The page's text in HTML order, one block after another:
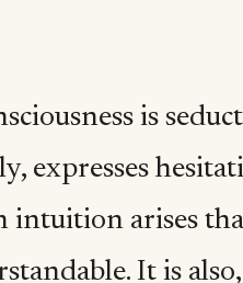
is
expresses
intuition arises
It is